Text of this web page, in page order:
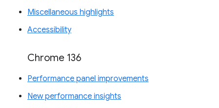
Miscellaneous highlights
Accessibility
Chrome 136
Performance panel improvements
New performance insights